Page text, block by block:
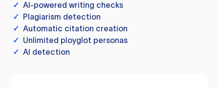
✓ AI-powered writing checks
✓ Plagiarism detection
✓ Automatic citation creation
✓ Unlimited ployglot personas
✓ AI detection